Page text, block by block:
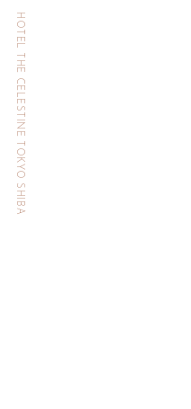
HOTEL THE CELESTINE TOKYO SHIBA